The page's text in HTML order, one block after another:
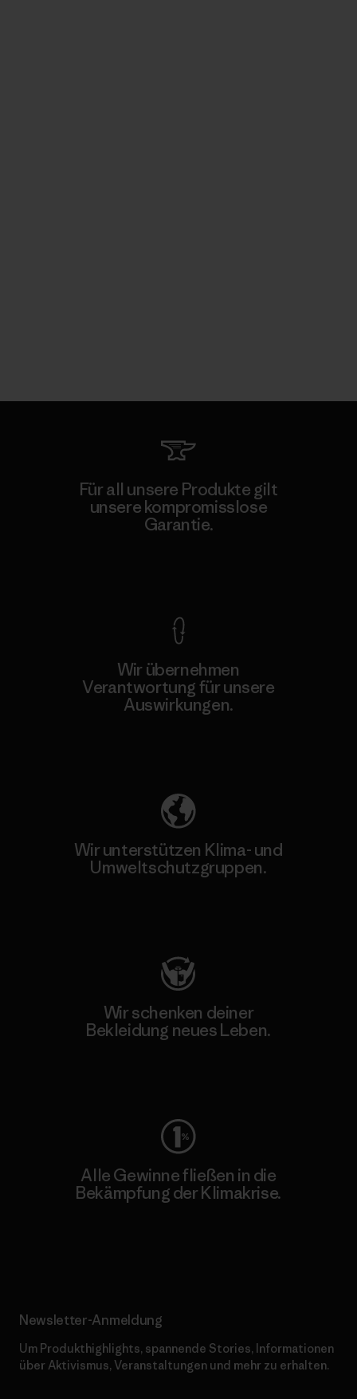
Für all unsere Produkte gilt
unsere kompromisslose
Garantie.
Wir übernehmen
Verantwortung für unsere
Auswirkungen.
Wir unterstützen Klima- und
Umweltschutzgruppen.
Wir schenken deiner
Bekleidung neues Leben.
Alle Gewinne fließen in die
Bekämpfung der Klimakrise.
Newsletter-Anmeldung
Um Produkthighlights, spannende Stories, Informationen
über Aktivismus, Veranstaltungen und mehr zu erhalten.